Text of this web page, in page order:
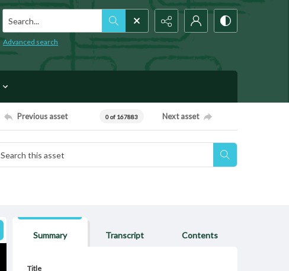
Search...
Advanced search
Previous asset 0 of 167883 Next asset
Summary Transcript Contents
Title